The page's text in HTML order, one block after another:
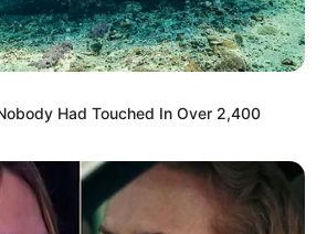
Had Touched In Over 2,400